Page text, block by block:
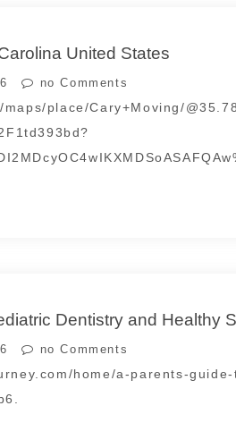
United States
no Comments
place/Cary+Moving/
Dentistry and Healthy
no Comments
home/a-parents-